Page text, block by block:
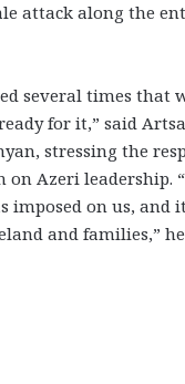
attack along the
several times that
for it,” said
stressing the
on Azeri leadership.
imposed on us, and
and families,”